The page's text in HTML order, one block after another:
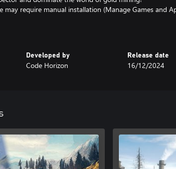
may require manual installation (Manage Games and
Developed by
Code Horizon
Release date
16/12/2024